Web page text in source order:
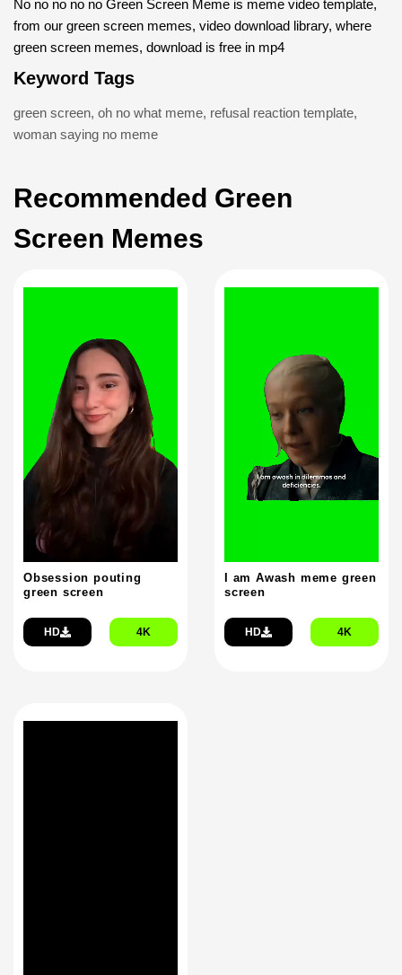
No no no no no Green Screen Meme is meme video template,
from our green screen memes, video download library, where
green screen memes, download is free in mp4
Keyword Tags
green screen, oh no what meme, refusal reaction template,
woman saying no meme
Recommended Green
Screen Memes
Obsession pouting
green screen
HD 4K
I am Awash meme green
screen
HD 4K